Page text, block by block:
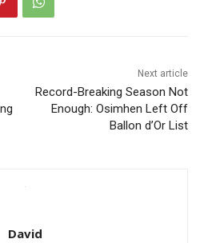
Next article
Record-Breaking Season Not
Enough: Osimhen Left Off
Ballon d’Or List
David